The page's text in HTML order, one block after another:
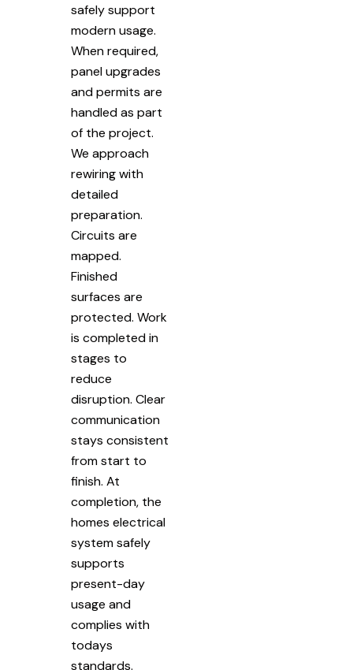
safely support
modern usage.
When required,
panel upgrades
and permits are
handled as part
of the project.
We approach
rewiring with
detailed
preparation.
Circuits are
mapped.
Finished
surfaces are
protected. Work
is completed in
stages to
reduce
disruption. Clear
communication
stays consistent
from start to
finish. At
completion, the
homes electrical
system safely
supports
present-day
usage and
complies with
todays
standards.